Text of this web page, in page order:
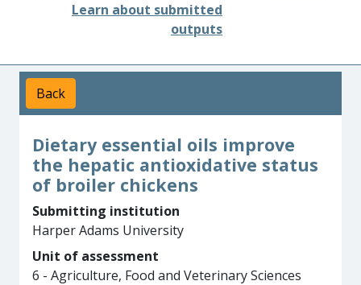
Learn about submitted
outputs
Back
Dietary essential oils improve
the hepatic antioxidative status
of broiler chickens
Submitting institution
Harper Adams University
Unit of assessment
6 - Agriculture, Food and Veterinary Sciences